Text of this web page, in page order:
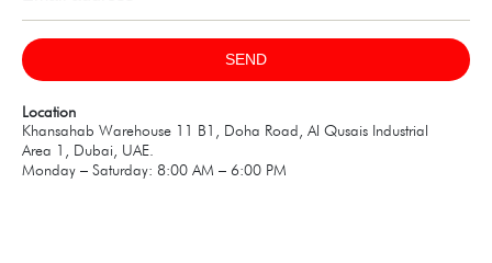
SEND
Location
Khansahab Warehouse 11 B1, Doha Road, Al Qusais Industrial
Area 1, Dubai, UAE.
Monday – Saturday: 8:00 AM – 6:00 PM